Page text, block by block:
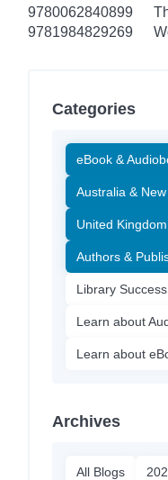
9780062840899
9781984829269
Categories
eBook &
Australia &
United
Authors &
Library
Learn about
Learn about
Archives
All Blogs